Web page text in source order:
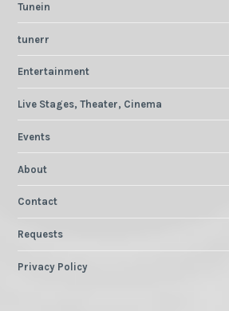
Tunein
tunerr
Entertainment
Live Stages, Theater, Cinema
Events
About
Contact
Requests
Privacy Policy